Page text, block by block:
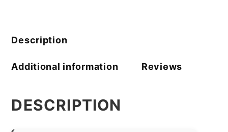
Description
Additional information Reviews
DESCRIPTION